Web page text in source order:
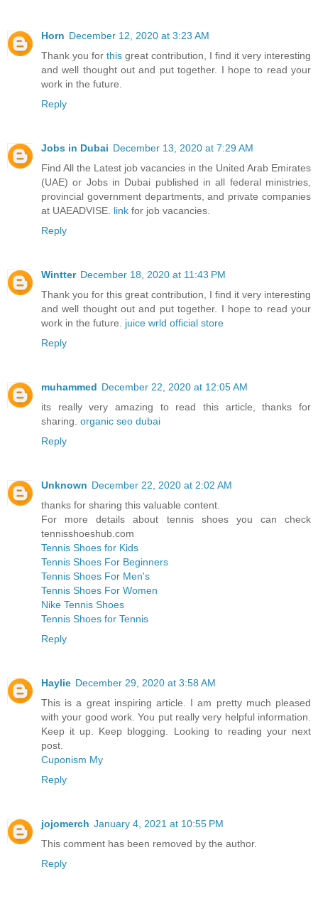
Horn December 12, 2020 at 3:23 AM
Thank you for this great contribution, I find it very interesting
and well thought out and put together. I hope to read your
work in the future.
Reply
Jobs in Dubai December 13, 2020 at 7:29 AM
Find All the Latest job vacancies in the United Arab Emirates
(UAE) or Jobs in Dubai published in all federal ministries,
provincial government departments, and private companies
at UAEADVISE. link for job vacancies.
Reply
Wintter December 18, 2020 at 11:43 PM
Thank you for this great contribution, I find it very interesting
and well thought out and put together. I hope to read your
work in the future. juice wrld official store
Reply
muhammed December 22, 2020 at 12:05 AM
its really very amazing to read this article, thanks for
sharing. organic seo dubai
Reply
Unknown December 22, 2020 at 2:02 AM
thanks for sharing this valuable content.
For more details about tennis shoes you can check
tennisshoeshub.com
Tennis Shoes for Kids
Tennis Shoes For Beginners
Tennis Shoes For Men's
Tennis Shoes For Women
Nike Tennis Shoes
Tennis Shoes for Tennis
Reply
Haylie December 29, 2020 at 3:58 AM
This is a great inspiring article. I am pretty much pleased
with your good work. You put really very helpful information.
Keep it up. Keep blogging. Looking to reading your next
post.
Cuponism My
Reply
jojomerch January 4, 2021 at 10:55 PM
This comment has been removed by the author.
Reply